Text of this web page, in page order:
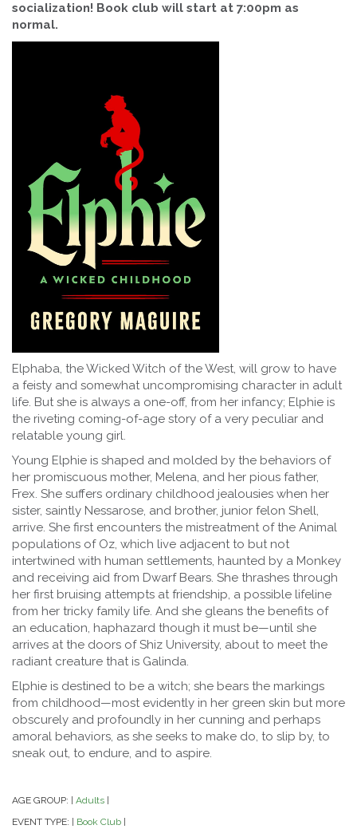
socialization! Book club will start at 7:00pm as
normal.
Elphaba, the Wicked Witch of the West, will grow to have
a feisty and somewhat uncompromising character in adult
life. But she is always a one-off, from her infancy; Elphie is
the riveting coming-of-age story of a very peculiar and
relatable young girl.
Young Elphie is shaped and molded by the behaviors of
her promiscuous mother, Melena, and her pious father,
Frex. She suffers ordinary childhood jealousies when her
sister, saintly Nessarose, and brother, junior felon Shell,
arrive. She first encounters the mistreatment of the Animal
populations of Oz, which live adjacent to but not
intertwined with human settlements, haunted by a Monkey
and receiving aid from Dwarf Bears. She thrashes through
her first bruising attempts at friendship, a possible lifeline
from her tricky family life. And she gleans the benefits of
an education, haphazard though it must be—until she
arrives at the doors of Shiz University, about to meet the
radiant creature that is Galinda.
Elphie is destined to be a witch; she bears the markings
from childhood—most evidently in her green skin but more
obscurely and profoundly in her cunning and perhaps
amoral behaviors, as she seeks to make do, to slip by, to
sneak out, to endure, and to aspire.
AGE GROUP: Adults
EVENT TYPE: Book Club